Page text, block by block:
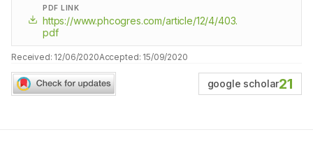
PDF LINK
https://www.phcogres.com/article/12/4/403.
pdf
Received: 12/06/2020Accepted: 15/09/2020
google scholar21